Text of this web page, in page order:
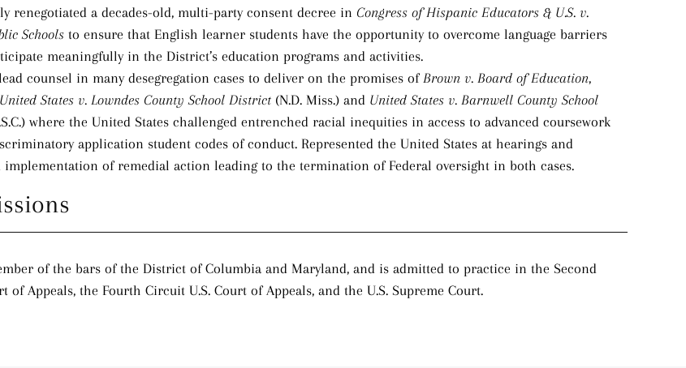
renegotiated a decades-old, multi-party consent decree in Congress of Hispanic Educators & U.S. v.
Schoolsto ensure that English learner students have the opportunity to overcome language barriers
meaningfully in the District’s education programs and activities.
counsel in many desegregation cases to deliver on the promises ofBrown v. Board of Education,
United States v. Lowndes County School District (N.D. Miss.) and United States v. Barnwell County School
where the United States challenged entrenched racial inequities in access to advanced coursework
application student codes of conduct. Represented the United States at hearings and
of remedial action leading to the termination of Federal oversight in both cases.
of the bars of the District of Columbia and Maryland, and is admitted to practice in the Second
of Appeals, the Fourth Circuit U.S. Court of Appeals, and the U.S. Supreme Court.